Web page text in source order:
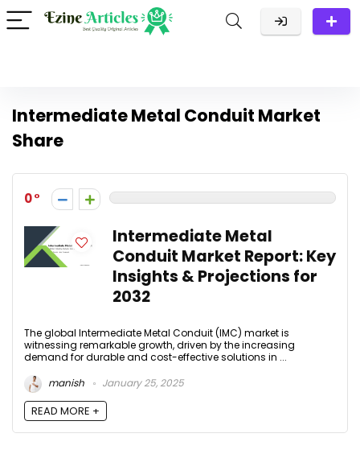
Intermediate Metal Conduit Market
Share
0
Intermediate Metal
Conduit Market Report: Key
Insights & Projections for
2032
The global Intermediate Metal Conduit (IMC) market is
witnessing remarkable growth, driven by the increasing
demand for durable and cost-effective solutions in ...
manish
January 25, 2025
READ MORE +